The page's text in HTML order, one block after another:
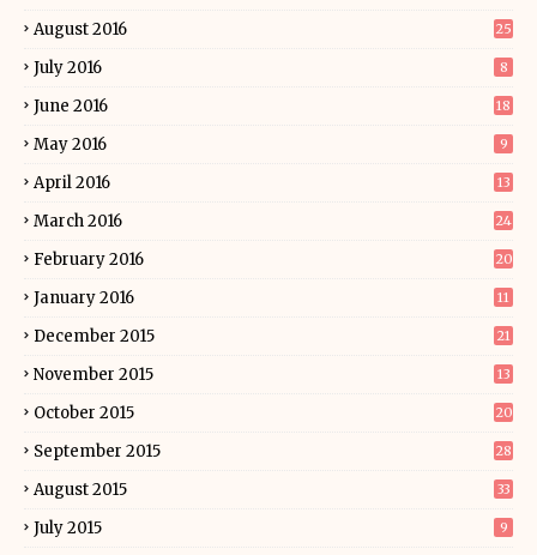
August 2016
25
July 2016 8
June 2016 18
May 2016 9
April 2016 13
March 2016 24
February 2016 20
January 2016 11
December 2015 21
November 2015 13
October 2015 20
September 2015 28
August 2015 33
July 2015 9